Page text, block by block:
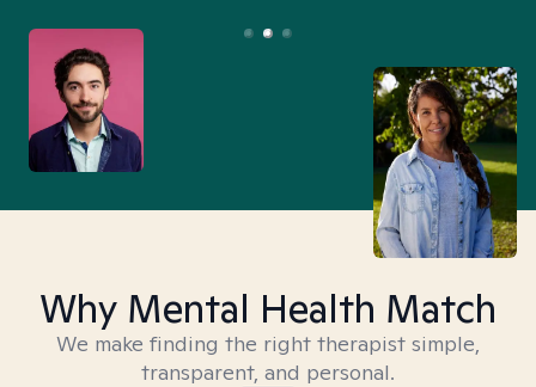
Why Mental Health Match
We make finding the right therapist simple,
transparent, and personal.